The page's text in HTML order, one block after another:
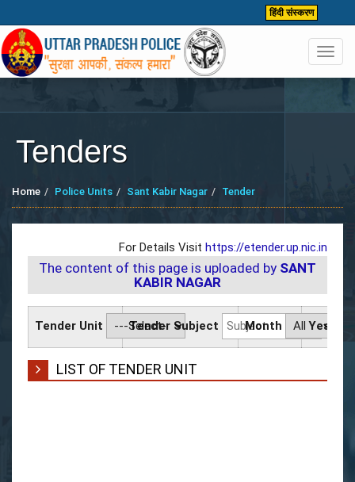
हिंदी संस्करण
Tenders
Home Police Units Sant Kabir Nagar Tender
For Details Visit https://etender.up.nic.in
The content of this page is uploaded by SANT
KABIR NAGAR
Tender Unit Tender Subject Month Year
LIST OF TENDER UNIT